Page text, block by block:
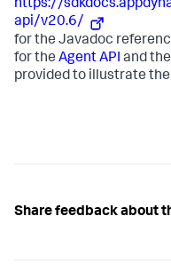
https://
api/v20.6/
for the Javadoc
for the Agent API and the
provided to illustrate
Share feedback about